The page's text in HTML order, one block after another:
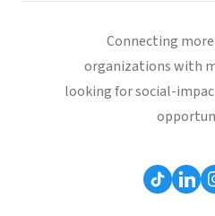
Connecting
organizations with
looking for social-